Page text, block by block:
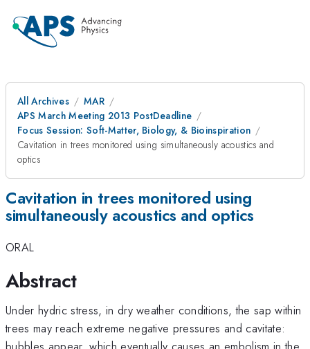
All Archives
MAR
APS March Meeting 2013 PostDeadline
Focus Session: Soft-Matter, Biology, & Bioinspiration
Cavitation in trees monitored using simultaneously acoustics and
optics
Cavitation in trees monitored using
simultaneously acoustics and optics
ORAL
Abstract
Under hydric stress, in dry weather conditions, the sap within
trees may reach extreme negative pressures and cavitate: